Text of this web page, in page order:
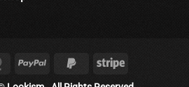
MasterCardPayPal
PayPal
Stripe